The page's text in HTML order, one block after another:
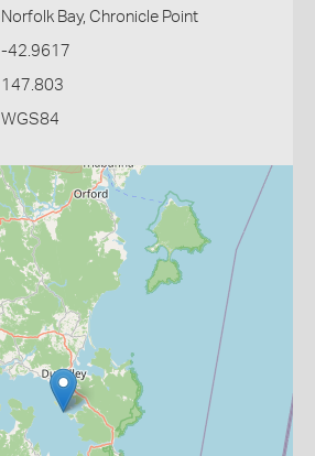
Norfolk Bay, Chronicle Point
-42.9617
147.803
WGS84